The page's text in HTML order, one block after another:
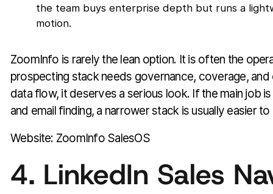
the team buys enterprise depth but runs a
motion.
ZoomInfo is rarely the lean option. It is often the
prospecting stack needs governance, coverage,
data flow, it deserves a serious look. If the main job
and email finding, a narrower stack is usually easier to
Website: ZoomInfo SalesOS
4. LinkedIn Sales